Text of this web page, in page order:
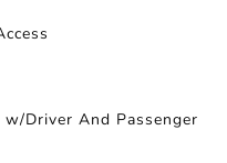
Driver And Passenger